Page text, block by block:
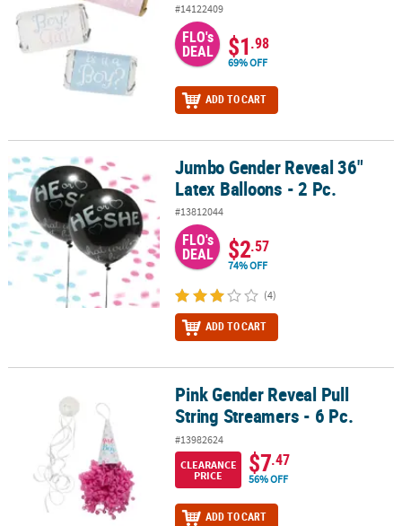
#14122409
FLO's
DEAL $1.98
69% OFF
ADD TO CART
Jumbo Gender Reveal 36" Latex Balloons - 2 Pc.
Jumbo Gender Reveal 36"
Latex Balloons - 2 Pc.
#13812044
FLO's
DEAL $2.57
74% OFF
(4)
ADD TO CART
Pink Gender Reveal Pull String Streamers - 6 Pc.
Pink Gender Reveal Pull
String Streamers - 6 Pc.
#13982624
CLEARANCE
PRICE
$7.47
56% OFF
ADD TO CART